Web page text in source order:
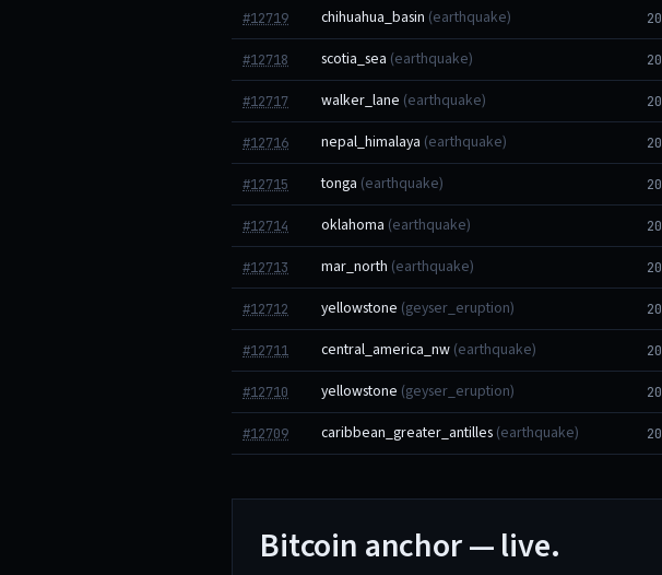
#12719 chihuahua_basin (earthquake)
#12718 scotia_sea (earthquake)
#12717 walker_lane (earthquake)
#12716 nepal_himalaya (earthquake)
#12715 tonga (earthquake)
#12714 oklahoma (earthquake)
#12713 mar_north (earthquake)
#12712 yellowstone (geyser_eruption)
#12711 central_america_nw (earthquake)
#12710 yellowstone (geyser_eruption)
#12709 caribbean_greater_antilles (earthquake)
Bitcoin anchor — live.